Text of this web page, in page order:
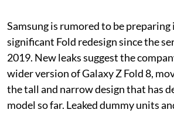
Samsung is rumored to be preparing
significant Fold redesign since the
2019. New leaks suggest the
wider version of Galaxy Z Fold 8,
the tall and narrow design that has
model so far. Leaked dummy units